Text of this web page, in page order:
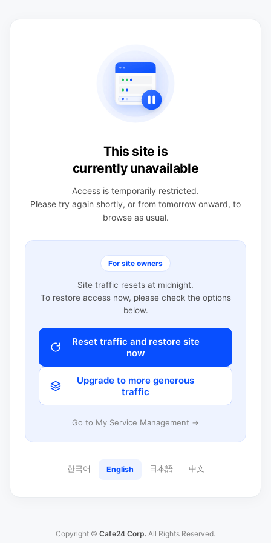
This site is
currently unavailable
Access is temporarily restricted.
Please try again shortly, or from tomorrow onward, to
browse as usual.
For site owners
Site traffic resets at midnight.
To restore access now, please check the options
below.
Reset traffic and restore site
now
Upgrade to more generous
traffic
Go to My Service Management →
한국어 English 日本語 中文
Copyright © Cafe24 Corp. All Rights Reserved.